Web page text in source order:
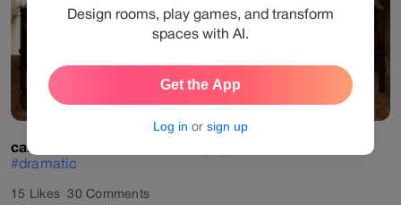
View Products
carlabydesign
#dramatic
15 Likes 30 Comments
Design rooms, play games, and transform
spaces with AI.
Get the App
Log in or sign up